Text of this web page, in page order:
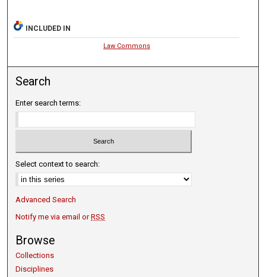
INCLUDED IN
Law Commons
Search
Enter search terms:
Select context to search:
Advanced Search
Notify me via email orRSS
Browse
Collections
Disciplines